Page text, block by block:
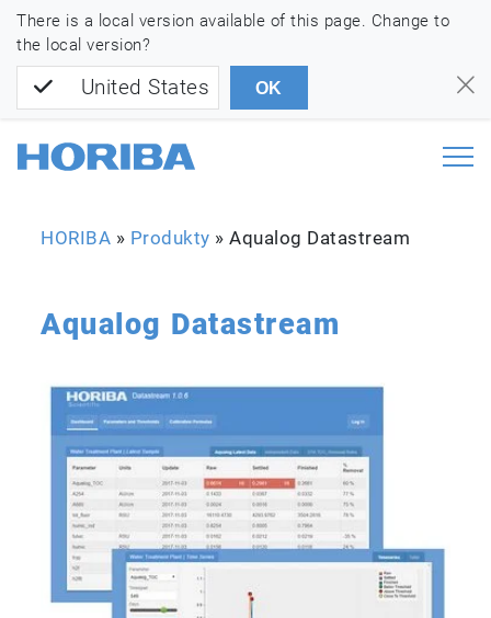
There is a local version available of this page. Change to
the local version?
United States OK
HORIBA » Produkty »Aqualog Datastream
Aqualog Datastream